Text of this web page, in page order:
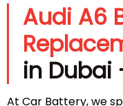
Audi A6
in Dubai
At Car Battery, we